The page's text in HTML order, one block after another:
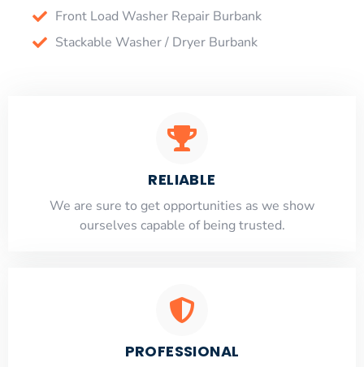
Front Load Washer Repair Burbank
Stackable Washer / Dryer Burbank
RELIABLE
​​We are sure to get opportunities as we show
ourselves capable of being trusted.
PROFESSIONAL